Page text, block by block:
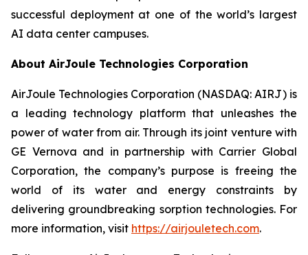
successful deployment at one of the world’s largest
AI data center campuses.
About AirJoule Technologies Corporation
AirJoule Technologies Corporation (NASDAQ: AIRJ) is
a leading technology platform that unleashes the
power of water from air. Through its joint venture with
GE Vernova and in partnership with Carrier Global
Corporation, the company’s purpose is freeing the
world of its water and energy constraints by
delivering groundbreaking sorption technologies. For
more information, visit https://airjouletech.com.